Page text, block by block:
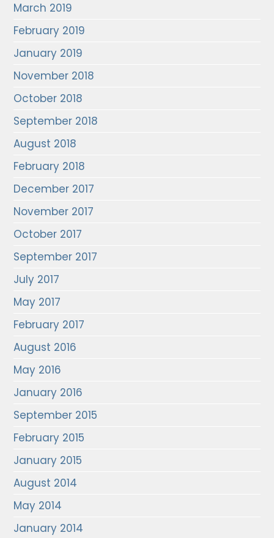
March 2019
February 2019
January 2019
November 2018
October 2018
September 2018
August 2018
February 2018
December 2017
November 2017
October 2017
September 2017
July 2017
May 2017
February 2017
August 2016
May 2016
January 2016
September 2015
February 2015
January 2015
August 2014
May 2014
January 2014